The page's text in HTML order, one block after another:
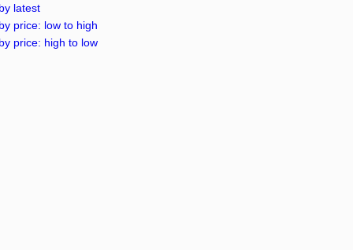
latest
price: low to high
price: high to low